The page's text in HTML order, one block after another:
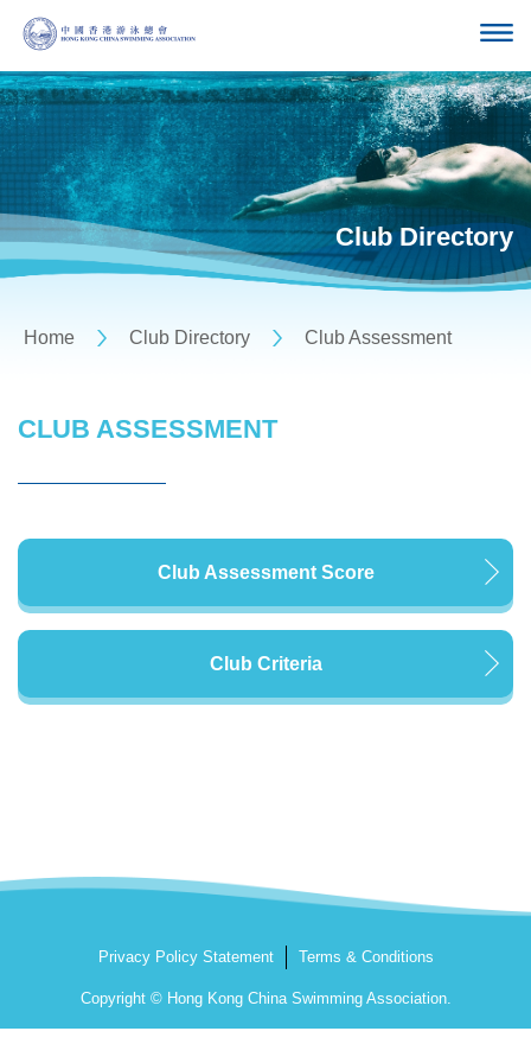
Club Directory
Home Club Directory Club Assessment
CLUB ASSESSMENT
Club Assessment Score
Club Criteria
Privacy Policy Statement Terms & Conditions
Copyright © Hong Kong China Swimming Association.